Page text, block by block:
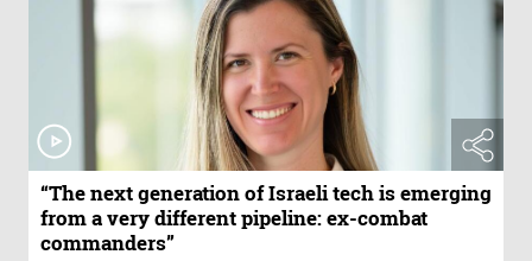
“The next generation of Israeli tech is emerging
from a very different pipeline: ex-combat
commanders”